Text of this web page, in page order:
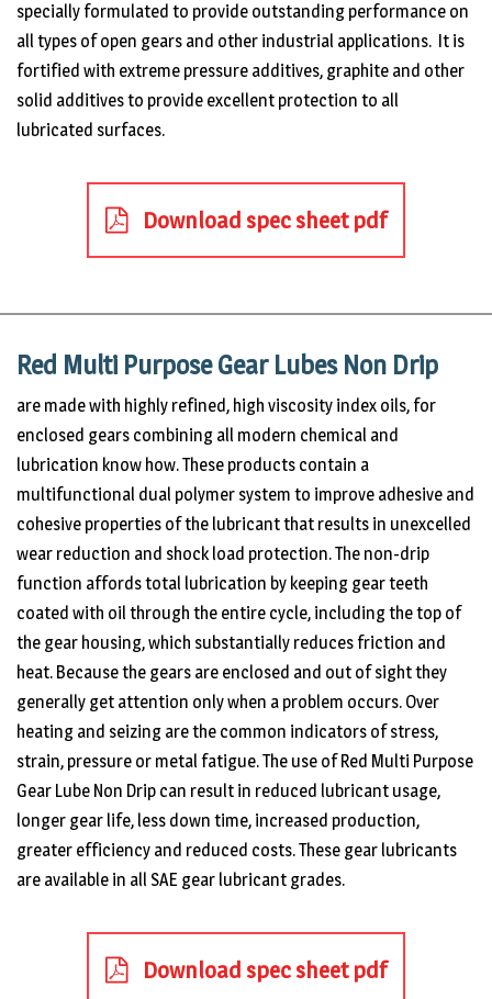
specially formulated to provide outstanding performance on
all types of open gears and other industrial applications. It is
fortified with extreme pressure additives, graphite and other
solid additives to provide excellent protection to all
lubricated surfaces.
Download spec sheet pdf
Red Multi Purpose Gear Lubes Non Drip
are made with highly refined, high viscosity index oils, for
enclosed gears combining all modern chemical and
lubrication know how. These products contain a
multifunctional dual polymer system to improve adhesive and
cohesive properties of the lubricant that results in unexcelled
wear reduction and shock load protection. The non-drip
function affords total lubrication by keeping gear teeth
coated with oil through the entire cycle, including the top of
the gear housing, which substantially reduces friction and
heat. Because the gears are enclosed and out of sight they
generally get attention only when a problem occurs. Over
heating and seizing are the common indicators of stress,
strain, pressure or metal fatigue. The use of Red Multi Purpose
Gear Lube Non Drip can result in reduced lubricant usage,
longer gear life, less down time, increased production,
greater efficiency and reduced costs. These gear lubricants
are available in all SAE gear lubricant grades.
Download spec sheet pdf